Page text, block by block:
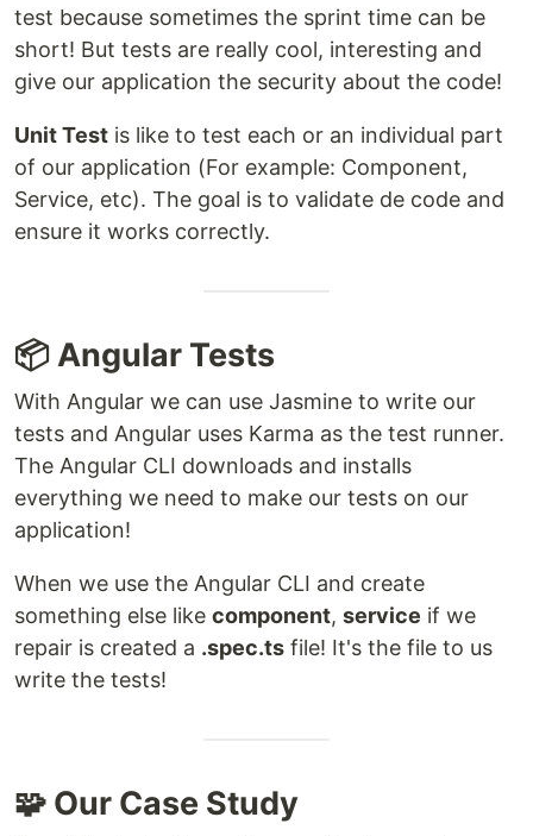
test because sometimes the sprint time can be
short! But tests are really cool, interesting and
give our application the security about the code!
Unit Test is like to test each or an individual part
of our application (For example: Component,
Service, etc). The goal is to validate de code and
ensure it works correctly.
📦 Angular Tests
With Angular we can use Jasmine to write our
tests and Angular uses Karma as the test runner.
The Angular CLI downloads and installs
everything we need to make our tests on our
application!
When we use the Angular CLI and create
something else like component, service if we
repair is created a .spec.ts file! It's the file to us
write the tests!
🧩 Our Case Study